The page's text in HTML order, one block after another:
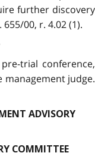
further discovery
00, r. 4.02 (1).
trial conference,
management judge.
ADVISORY
COMMITTEE